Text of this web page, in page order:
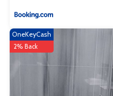
OneKeyCash
2% Back